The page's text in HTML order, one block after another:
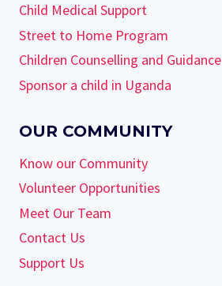
Child Medical Support
Street to Home Program
Children Counselling and Guidance
Sponsor a child in Uganda
OUR COMMUNITY
Know our Community
Volunteer Opportunities
Meet Our Team
Contact Us
Support Us